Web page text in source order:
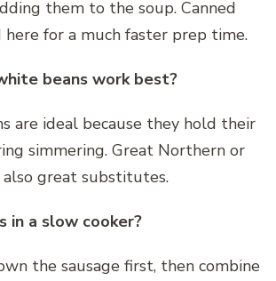
them to the soup. Canned
here for a much faster prep time.
beans work best?
are ideal because they hold their
simmering. Great Northern or
also great substitutes.
in a slow cooker?
the sausage first, then combine